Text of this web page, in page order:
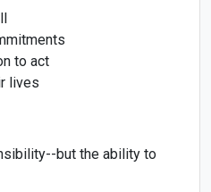
to act
lives
but the ability to